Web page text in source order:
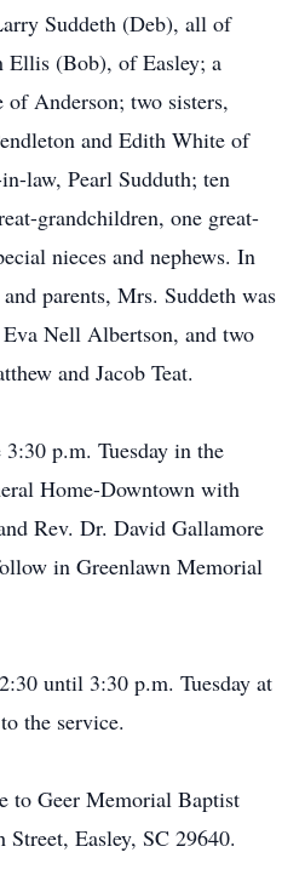
Suddeth (Deb), all of
Ellis (Bob), of Easley; a
of Anderson; two sisters,
and Edith White of
law, Pearl Sudduth; ten
grandchildren, one great-
nieces and nephews. In
parents, Mrs. Suddeth was
Eva Nell Albertson, and two
and Jacob Teat.
p.m. Tuesday in the
Home-Downtown with
Rev. Dr. David Gallamore
in Greenlawn Memorial
until 3:30 p.m. Tuesday at
the service.
to Geer Memorial Baptist
Easley, SC 29640.